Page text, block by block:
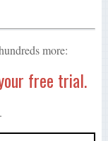
more:
free trial.